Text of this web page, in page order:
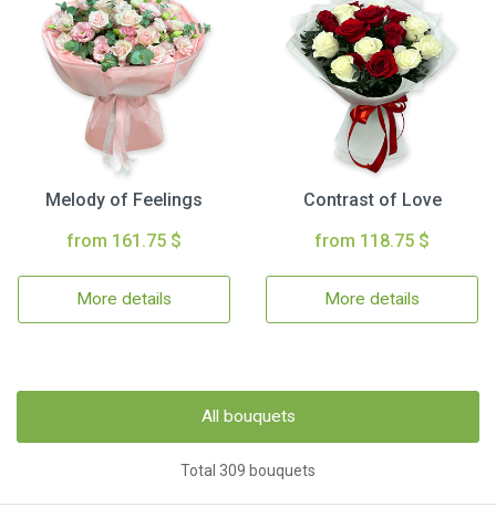
Melody of Feelings
from 161.75 $
More details
Contrast of Love
from 118.75 $
More details
All bouquets
Total 309 bouquets